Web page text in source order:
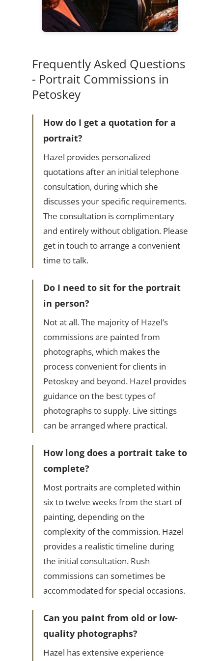
Frequently Asked Questions
- Portrait Commissions in
Petoskey
How do I get a quotation for a
portrait?
Hazel provides personalized
quotations after an initial telephone
consultation, during which she
discusses your specific requirements.
The consultation is complimentary
and entirely without obligation. Please
get in touch to arrange a convenient
time to talk.
Do I need to sit for the portrait
in person?
Not at all. The majority of Hazel’s
commissions are painted from
photographs, which makes the
process convenient for clients in
Petoskey and beyond. Hazel provides
guidance on the best types of
photographs to supply. Live sittings
can be arranged where practical.
How long does a portrait take to
complete?
Most portraits are completed within
six to twelve weeks from the start of
painting, depending on the
complexity of the commission. Hazel
provides a realistic timeline during
the initial consultation. Rush
commissions can sometimes be
accommodated for special occasions.
Can you paint from old or low-
quality photographs?
Hazel has extensive experience